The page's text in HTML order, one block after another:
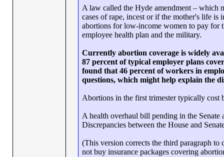
A law called the Hyde amendment – which
cases of rape, incest or if the mother's life
abortions for low-income women to pay for
employee health plan and the military.
Currently abortion coverage is widely
87 percent of typical employer plans
found that 46 percent of workers in
questions, which might help explain the
Abortions in the first trimester typically cost
A health overhaul bill pending in the Senate
Discrepancies between the House and
(This version corrects the third paragraph to
not buy insurance packages covering